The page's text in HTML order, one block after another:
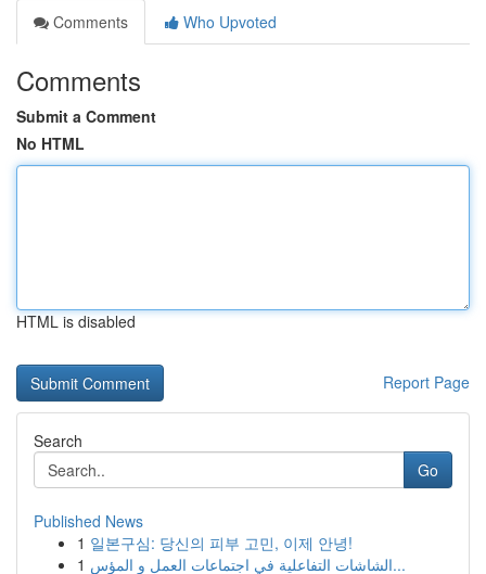
Comments
Who Upvoted
Comments
Submit a Comment
No HTML
HTML is disabled
Report Page
Search
Go
Published News
1 일본구심: 당신의 피부 고민, 이제 안녕!
1
الشاشات التفاعلية في اجتماعات العمل و المؤس...